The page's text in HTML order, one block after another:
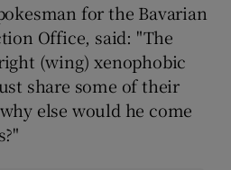
for the Bavarian
Office, said: "The
(wing) xenophobic
share some of their
else would he come